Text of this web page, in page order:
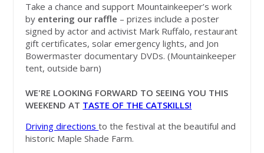
Take a chance and support Mountainkeeper’s work
by entering our raffle – prizes include a poster
signed by actor and activist Mark Ruffalo, restaurant
gift certificates, solar emergency lights, and Jon
Bowermaster documentary DVDs. (Mountainkeeper
tent, outside barn)
WE'RE LOOKING FORWARD TO SEEING YOU THIS
WEEKEND AT TASTE OF THE CATSKILLS!
Driving directionsto the festival at the beautiful and
historic Maple Shade Farm.